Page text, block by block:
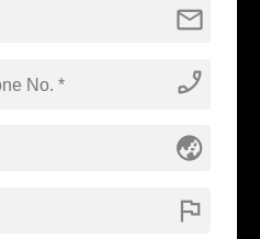
Studying Abroad with
STUDENT RESOURCES
mail
phone_enabled
globe_asia
flag